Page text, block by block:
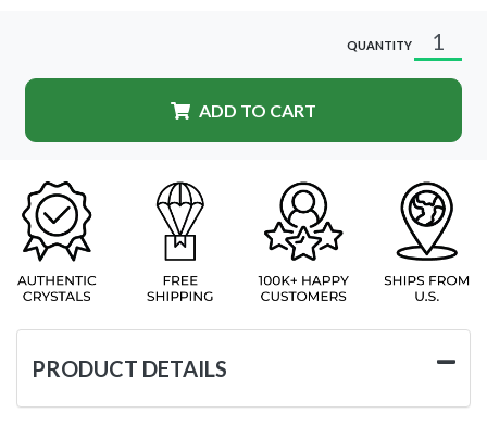
QUANTITY
ADD TO CART
PRODUCT DETAILS